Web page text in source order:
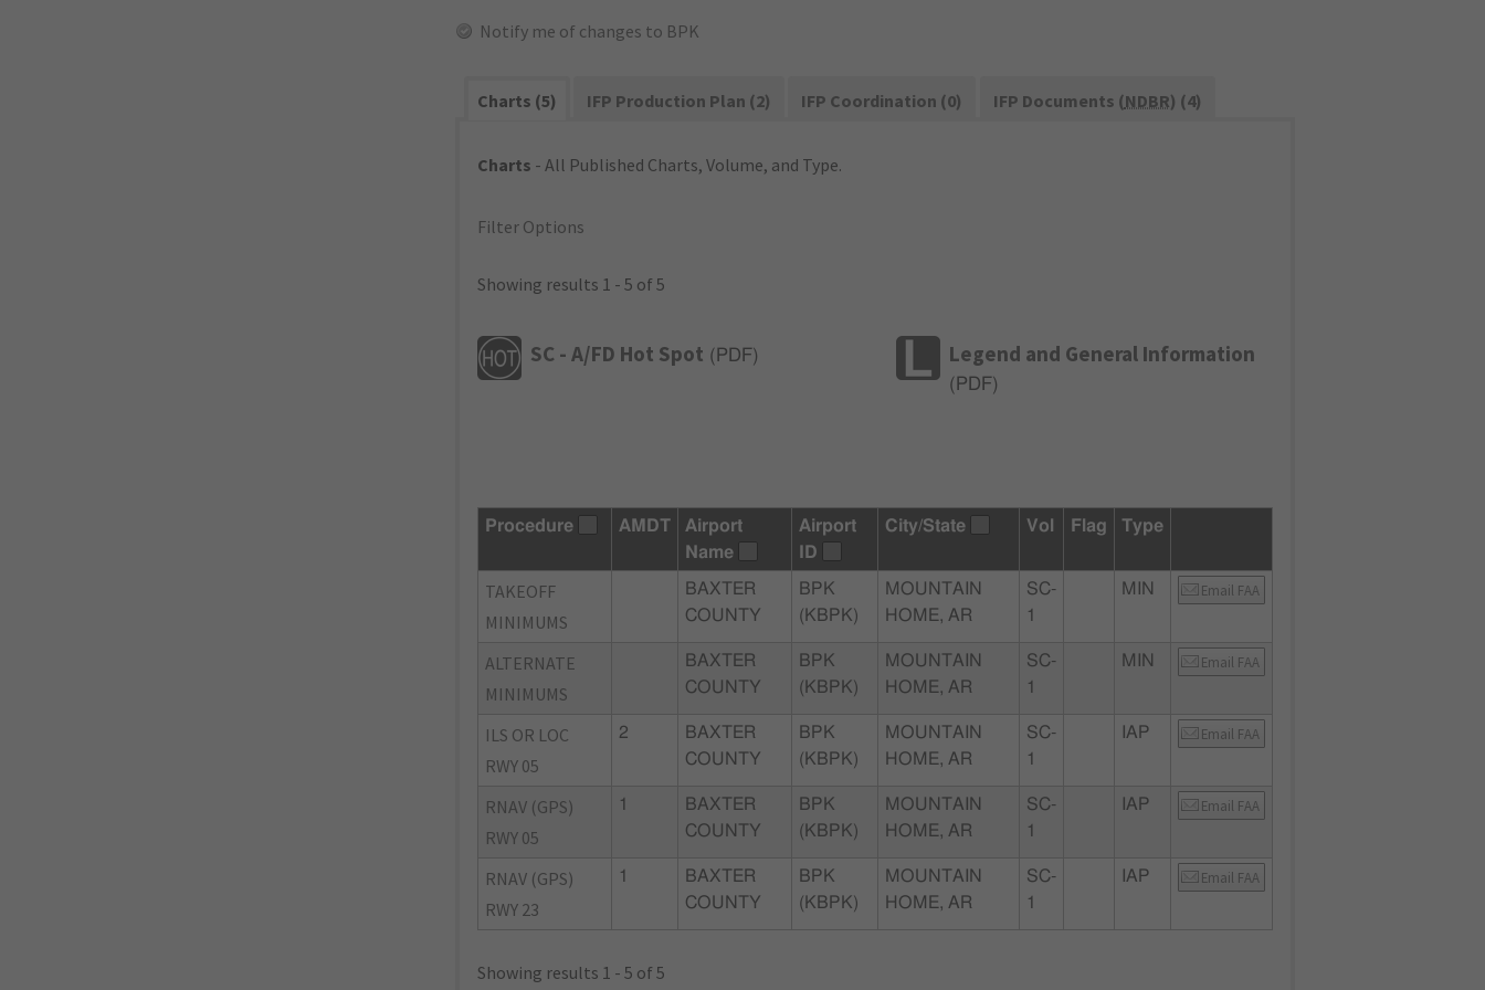
Notify me of changes to BPK
Charts (5) IFP Production Plan (2) IFP Coordination (0) IFP Documents (NDBR) (4)
Charts - All Published Charts, Volume, and Type.
Filter Options
Showing results 1 - 5 of 5
SC - A/FD Hot Spot ( PDF) Legend and General Information
( PDF)
Procedure AMDT
Airport
Name
Airport
ID
City/State Vol Flag Type
TAKEOFF
MINIMUMS
BAXTER
COUNTY
BPK
(KBPK)
MOUNTAIN
HOME, AR
SC-
1
MIN Email FAA
ALTERNATE
MINIMUMS
BAXTER
COUNTY
BPK
(KBPK)
MOUNTAIN
HOME, AR
SC-
1
MIN Email FAA
ILS OR LOC
RWY 05
2
BAXTER
COUNTY
BPK
(KBPK)
MOUNTAIN
HOME, AR
SC-
1
IAP Email FAA
RNAV (GPS)
RWY 05
1
BAXTER
COUNTY
BPK
(KBPK)
MOUNTAIN
HOME, AR
SC-
1
IAP Email FAA
RNAV (GPS)
RWY 23
1
BAXTER
COUNTY
BPK
(KBPK)
MOUNTAIN
HOME, AR
SC-
1
IAP Email FAA
Showing results 1 - 5 of 5